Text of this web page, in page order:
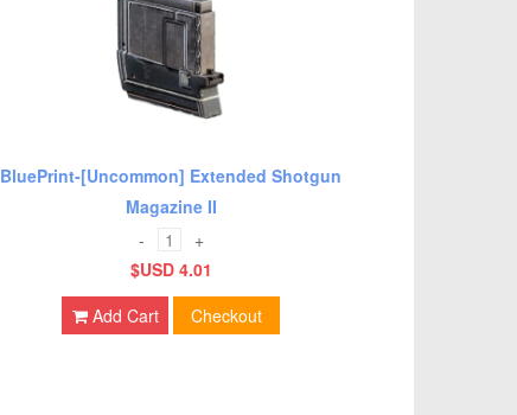
BluePrint-[Uncommon] Extended Shotgun
Magazine II
-
+
$USD 4.01
Add Cart
Checkout